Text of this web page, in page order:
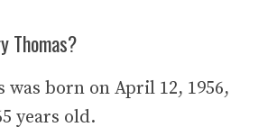
Thomas?
was born on April 12, 1956,
years old.